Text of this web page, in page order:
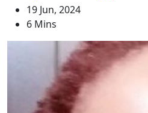
19 Jun, 2024
6 Mins